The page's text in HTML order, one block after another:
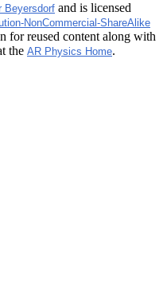
Beyersdorf and is licensed
NonCommercial-ShareAlike
for reused content along with
the AR Physics Home.